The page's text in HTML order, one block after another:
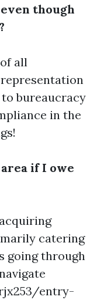
though
all
bureaucracy
in the
if I owe
catering
going through
entry-